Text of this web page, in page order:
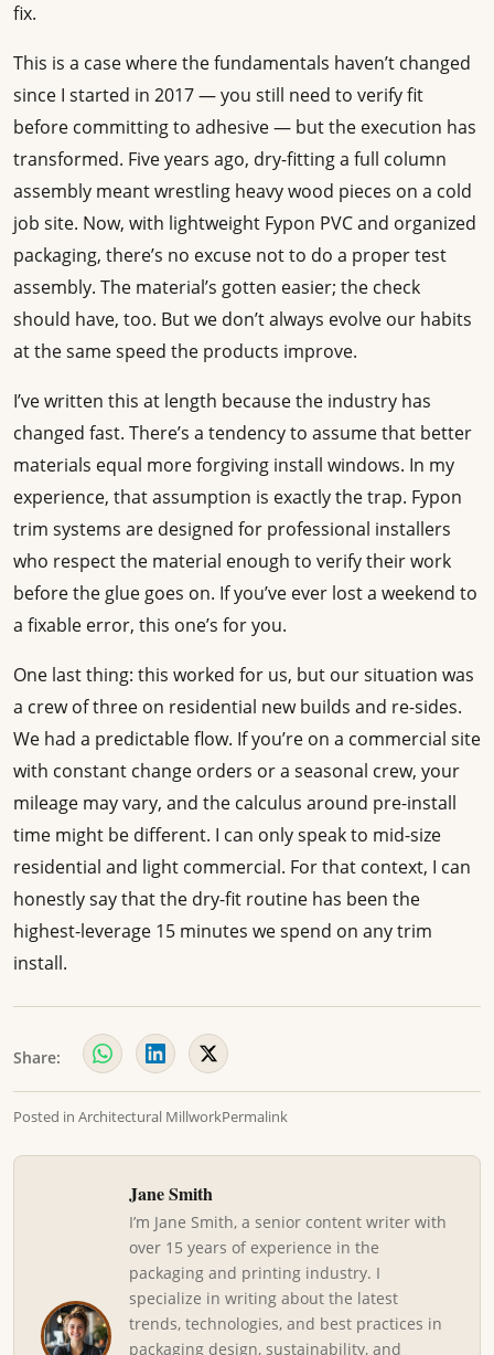
fix.
This is a case where the fundamentals haven’t changed
since I started in 2017 — you still need to verify fit
before committing to adhesive — but the execution has
transformed. Five years ago, dry-fitting a full column
assembly meant wrestling heavy wood pieces on a cold
job site. Now, with lightweight Fypon PVC and organized
packaging, there’s no excuse not to do a proper test
assembly. The material’s gotten easier; the check
should have, too. But we don’t always evolve our habits
at the same speed the products improve.
I’ve written this at length because the industry has
changed fast. There’s a tendency to assume that better
materials equal more forgiving install windows. In my
experience, that assumption is exactly the trap. Fypon
trim systems are designed for professional installers
who respect the material enough to verify their work
before the glue goes on. If you’ve ever lost a weekend to
a fixable error, this one’s for you.
One last thing: this worked for us, but our situation was
a crew of three on residential new builds and re-sides.
We had a predictable flow. If you’re on a commercial site
with constant change orders or a seasonal crew, your
mileage may vary, and the calculus around pre-install
time might be different. I can only speak to mid-size
residential and light commercial. For that context, I can
honestly say that the dry-fit routine has been the
highest-leverage 15 minutes we spend on any trim
install.
Share:
Posted in Architectural MillworkPermalink
Jane Smith
I’m Jane Smith, a senior content writer with
over 15 years of experience in the
packaging and printing industry. I
specialize in writing about the latest
trends, technologies, and best practices in
packaging design, sustainability, and